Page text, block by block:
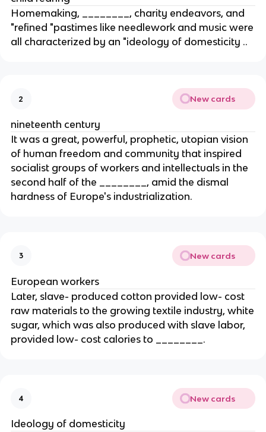
Homemaking, ________, charity endeavors, and
"refined "pastimes like needlework and music were
all characterized by an "ideology of domesticity ..
2 New cards
nineteenth century
It was a great, powerful, prophetic, utopian vision
of human freedom and community that inspired
socialist groups of workers and intellectuals in the
second half of the ________, amid the dismal
hardness of Europe's industrialization.
3 New cards
European workers
Later, slave- produced cotton provided low- cost
raw materials to the growing textile industry, white
sugar, which was also produced with slave labor,
provided low- cost calories to ________.
4 New cards
Ideology of domesticity